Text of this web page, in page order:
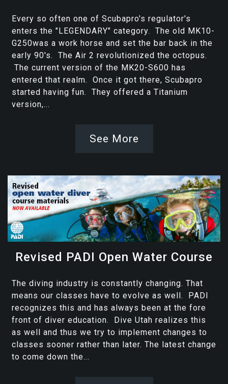
Every so often one of Scubapro's regulator's
enters the "LEGENDARY" category. The old MK10-
G250was a work horse and set the bar back in the
early 90's. The Air 2 revolutionized the octopus.
The current version of the MK20-S600 has
entered that realm. Once it got there, Scubapro
started having fun. They offered a Titanium
version,...
See More
Revised PADI Open Water Course
The diving industry is constantly changing. That
means our classes have to evolve as well. PADI
recognizes this and has always been at the fore
front of diver education. Dive Utah realizes this
as well and thus we try to implement changes to
classes sooner rather than later. The latest change
to come down the...